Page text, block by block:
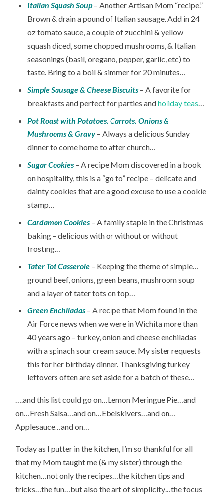
Italian Squash Soup– Another Artisan Mom “recipe.”
Brown & drain a pound of Italian sausage. Add in 24
oz tomato sauce, a couple of zucchini & yellow
squash diced, some chopped mushrooms, & Italian
seasonings (basil, oregano, pepper, garlic, etc) to
taste. Bring to a boil & simmer for 20 minutes…
Simple Sausage & Cheese Biscuits – A favorite for
breakfasts and perfect for parties andholiday teas…
Pot Roast with Potatoes, Carrots, Onions &
Mushrooms & Gravy– Always a delicious Sunday
dinner to come home to after church…
Sugar Cookies – A recipe Mom discovered in a book
on hospitality, this is a “go to” recipe – delicate and
dainty cookies that are a good excuse to use a cookie
stamp…
Cardamon Cookies – A family staple in the Christmas
baking – delicious with or without or without
frosting…
Tater Tot Casserole – Keeping the theme of simple…
ground beef, onions, green beans, mushroom soup
and a layer of tater tots on top…
Green Enchiladas – A recipe that Mom found in the
Air Force news when we were in Wichita more than
40 years ago – turkey, onion and cheese enchiladas
with a spinach sour cream sauce. My sister requests
this for her birthday dinner. Thanksgiving turkey
leftovers often are set aside for a batch of these…
….and this list could go on…Lemon Meringue Pie…and
on…Fresh Salsa…and on…Ebelskivers…and on…
Applesauce…and on…
Today as I putter in the kitchen, I’m so thankful for all
that my Mom taught me (& my sister) through the
kitchen…not only the recipes…the kitchen tips and
tricks…the fun…but also the art of simplicity…the focus